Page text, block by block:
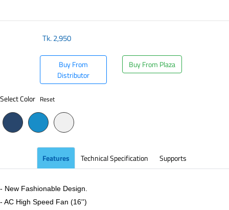
Tk.2,950
Buy From
Distributor
Buy From Plaza
Select Color Reset
Features Technical Specification Supports
- New Fashionable Design.
- AC High Speed Fan (16'')